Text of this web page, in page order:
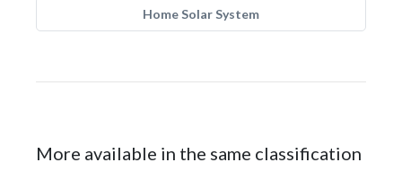
Home Solar System
More available in the same classification